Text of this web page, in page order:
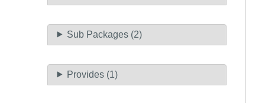
Sub Packages (2)
Provides (1)